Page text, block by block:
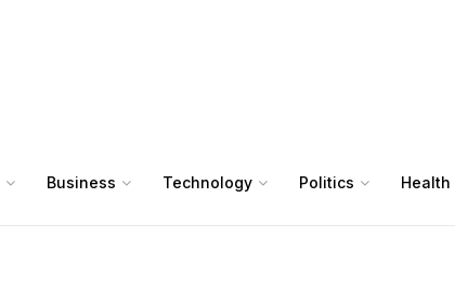
Business Technology Politics Health